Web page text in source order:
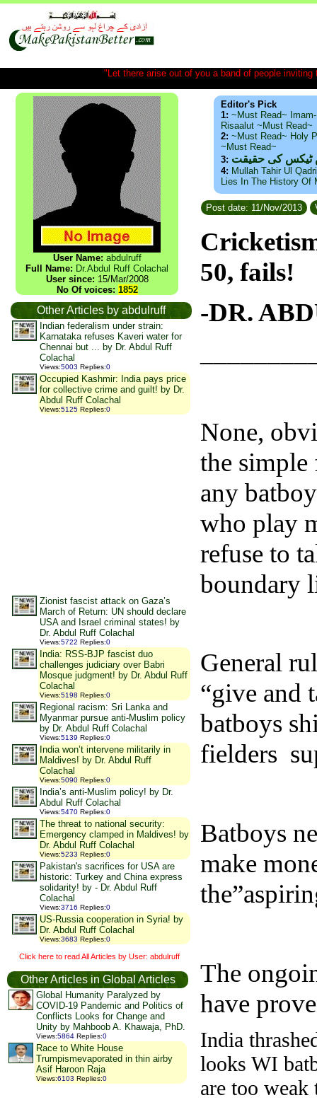
"Let there arise out of you a band of people
User Name: abdulruff
Full Name: Dr.Abdul Ruff Colachal
User since: 15/Mar/2008
No Of voices: 1852
Other Articles by abdulruff
Indian federalism under strain:
Karnataka refuses Kaveri water for
Chennai but ... by Dr. Abdul Ruff
Colachal
Views:5003 Replies:0
Occupied Kashmir: India pays price
for collective crime and guilt! by Dr.
Abdul Ruff Colachal
Views:5125 Replies:0
Zionist fascist attack on Gaza’s
March of Return: UN should declare
USA and Israel criminal states! by
Dr. Abdul Ruff Colachal
Views:5722 Replies:0
India: RSS-BJP fascist duo
challenges judiciary over Babri
Mosque judgment! by Dr. Abdul Ruff
Colachal
Views:5198 Replies:0
Regional racism: Sri Lanka and
Myanmar pursue anti-Muslim policy
by Dr. Abdul Ruff Colachal
Views:5139 Replies:0
India won’t intervene militarily in
Maldives! by Dr. Abdul Ruff
Colachal
Views:5090 Replies:0
India’s anti-Muslim policy! by Dr.
Abdul Ruff Colachal
Views:5470 Replies:0
The threat to national security:
Emergency clamped in Maldives! by
Dr. Abdul Ruff Colachal
Views:5233 Replies:0
Pakistan's sacrifices for USA are
historic: Turkey and China express
solidarity! by - Dr. Abdul Ruff
Colachal
Views:3716 Replies:0
US-Russia cooperation in Syria! by
Dr. Abdul Ruff Colachal
Views:3683 Replies:0
Click here to read All Articles by User: abdulruff
Other Articles in Global Articles
Global Humanity Paralyzed by
COVID-19 Pandemic and Politics of
Conflicts Looks for Change and
Unity by Mahboob A. Khawaja, PhD.
Views:5864 Replies:0
Race to White House
Trumpismevaporated in thin airby
Asif Haroon Raja
Views:6103 Replies:0
Editor's Pick
1: ~Must Read~
Risaalut ~Must Read~
2: ~Must Read~ Holy
~Must Read~
3: ٹیکس کی حقیقت
4: Mullah Tahir Ul
Lies In The History Of
Post date: 11/Nov/2013
50, fails!
-DR.
None,
the simple
any
who play
refuse to
boundary
General
“give and
batboys
fielders
Batboys
make
The
have
India
looks WI
are too